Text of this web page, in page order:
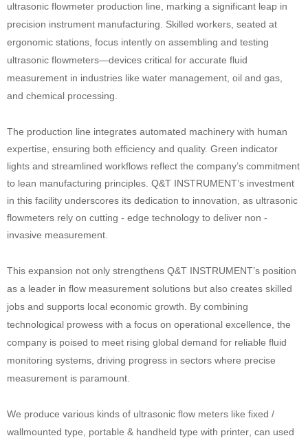
ultrasonic flowmeter production line, marking a significant leap in
precision instrument manufacturing. Skilled workers, seated at
ergonomic stations, focus intently on assembling and testing
ultrasonic flowmeters—devices critical for accurate fluid
measurement in industries like water management, oil and gas,
and chemical processing.
The production line integrates automated machinery with human
expertise, ensuring both efficiency and quality. Green indicator
lights and streamlined workflows reflect the company’s commitment
to lean manufacturing principles. Q&T INSTRUMENT’s investment
in this facility underscores its dedication to innovation, as ultrasonic
flowmeters rely on cutting - edge technology to deliver non -
invasive measurement.
This expansion not only strengthens Q&T INSTRUMENT’s position
as a leader in flow measurement solutions but also creates skilled
jobs and supports local economic growth. By combining
technological prowess with a focus on operational excellence, the
company is poised to meet rising global demand for reliable fluid
monitoring systems, driving progress in sectors where precise
measurement is paramount.
We produce various kinds of ultrasonic flow meters like fixed /
wallmounted type, portable & handheld type with printer , can used